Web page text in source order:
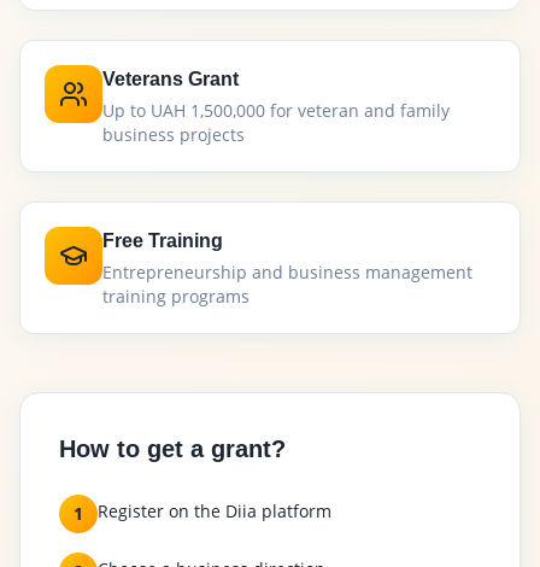
Veterans Grant
Up to UAH 1,500,000 for veteran and family
business projects
Free Training
Entrepreneurship and business management
training programs
How to get a grant?
1 Register on the Diia platform